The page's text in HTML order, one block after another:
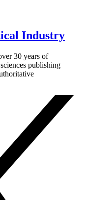
Industry
30 years of
publishing